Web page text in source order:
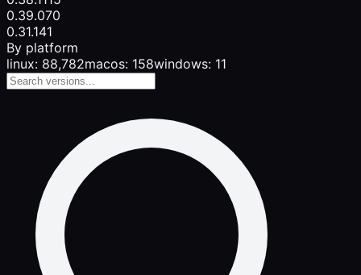
0.39.070
0.31.141
By platform
linux: 88,782macos: 158windows: 11